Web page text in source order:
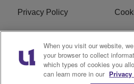
Privacy Policy
Do Not Sell or Share My
Personal Information
R1 Digital
When you visit our website,
your browser to collect
which types of cookies you
can learn more in our